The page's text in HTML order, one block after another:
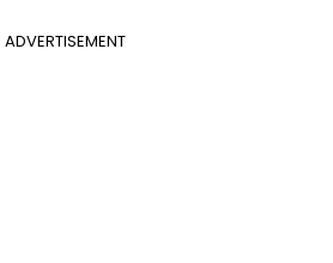
ADVERTISEMENT